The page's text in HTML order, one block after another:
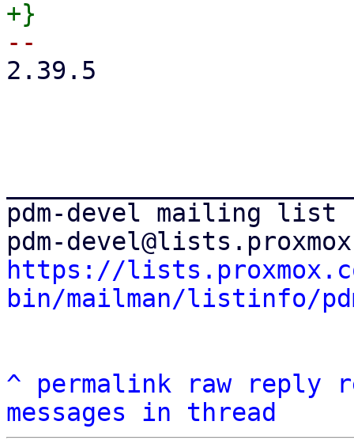
2.39.5
pdm-devel mailing list
https://
bin/mailman/listinfo/
^ permalink raw reply
messages in thread